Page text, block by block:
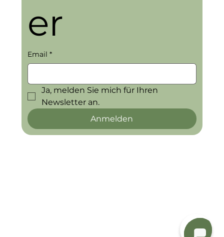
er
Email *
Ja, melden Sie mich für Ihren
Newsletter an.
Anmelden